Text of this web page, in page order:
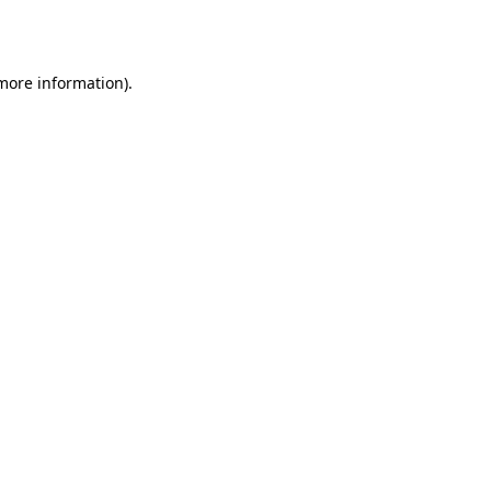
information).